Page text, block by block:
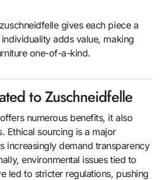
gives each piece a
adds value, making
one-of-a-kind.
to Zuschneidfelle
offers numerous benefits, it also
Ethical sourcing is a major
increasingly demand transparency
environmental issues tied to
led to stricter regulations, pushing